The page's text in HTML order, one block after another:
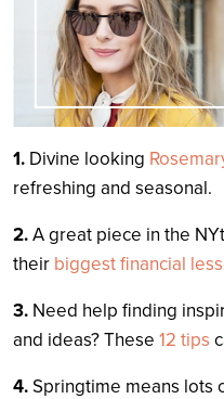
1. Divine looking
refreshing and seasonal.
2.A great piece in the
their biggest financial
3. Need help finding
and ideas? These 12 tips
4.Springtime means lots